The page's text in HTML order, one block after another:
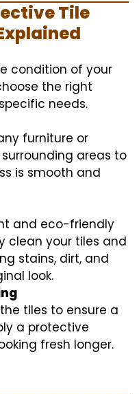
Tile
condition of your
the right
needs.
furniture or
areas to
is smooth and
and eco-friendly
clean your tiles and
stains, dirt, and
look.
tiles to ensure a
a protective
fresh longer.